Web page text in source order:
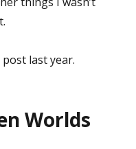
last year.
Worlds